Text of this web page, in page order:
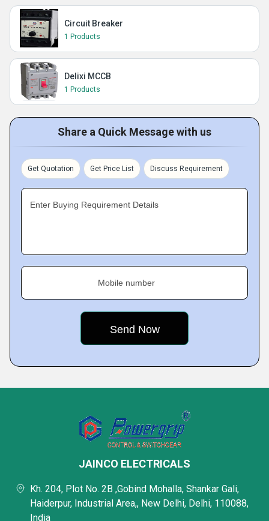
Circuit Breaker
1 Products
Delixi MCCB
1 Products
Share a Quick Message with us
Get Quotation Get Price List Discuss Requirement
Enter Buying Requirement Details
Mobile number
JAINCO ELECTRICALS
Kh. 204, Plot No. 2B ,Gobind Mohalla, Shankar Gali,
Haiderpur, Industrial Area,, New Delhi, Delhi, 110088,
India